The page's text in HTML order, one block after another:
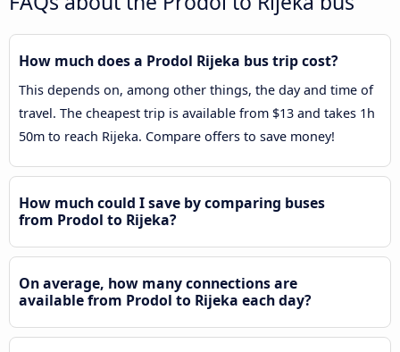
How much does a Prodol Rijeka bus trip cost?
This depends on, among other things, the day and time of
travel. The cheapest trip is available from $13 and takes 1h
50m to reach Rijeka. Compare offers to save money!
How much could I save by comparing buses
from Prodol to Rijeka?
On average, how many connections are
available from Prodol to Rijeka each day?